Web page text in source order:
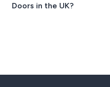
Doors in the UK?